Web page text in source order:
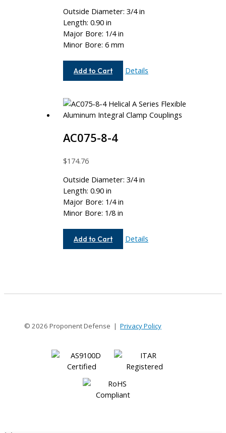
Outside Diameter: 3/4 in
Length: 0.90 in
Major Bore: 1/4 in
Minor Bore: 6 mm
Add to Cart
AC075-
Details
AC075-8-4
$174.76
Outside Diameter: 3/4 in
Length: 0.90 in
Major Bore: 1/4 in
Minor Bore: 1/8 in
Add to Cart
AC075-
Details
© 2026 Proponent Defense | Privacy Policy